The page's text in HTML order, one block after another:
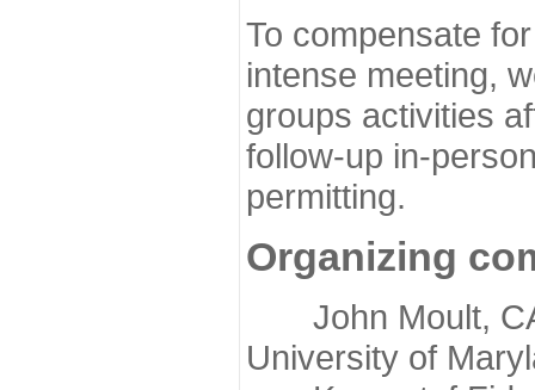
To compensate
intense meeting,
groups activities
follow-up in-
permitting.
Organizing
John Moult,
University of